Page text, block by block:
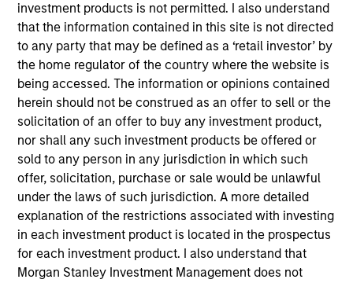
investment products is not permitted. I also understand
that the information contained in this site is not directed
to any party that may be defined as a ‘retail investor’ by
the home regulator of the country where the website is
being accessed. The information or opinions contained
herein should not be construed as an offer to sell or the
solicitation of an offer to buy any investment product,
nor shall any such investment products be offered or
sold to any person in any jurisdiction in which such
offer, solicitation, purchase or sale would be unlawful
under the laws of such jurisdiction. A more detailed
explanation of the restrictions associated with investing
in each investment product is located in the prospectus
for each investment product. I also understand that
Morgan Stanley Investment Management does not
As of July 25, 2025. The above is provided for informational
and educational purposes only. There is no guarantee that
the investment mentioned resulted in positive performance
(for realized holdings), or will perform well in the future (for
current holdings). The trademarks and service marks above
are the property of their respective owners. The information
on this website has not been authorized, sponsored, or
otherwise approved by such owners. By clicking on any
links shown here, you agree that you are navigating to a
third party site. We are providing these hyperlinks to you
only as a convenience and the inclusion of any hyperlink is
not and does not imply any endorsement, approval,
investigation, verification or monitoring by us of any
information contained in any hyperlinked site. In no event
shall we be responsible for the information contained on
the site or your use of such site.